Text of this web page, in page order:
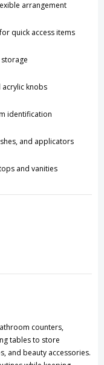
arrangement
quick access items
knobs
identification
and applicators
and vanities
counters,
tables to store
and beauty accessories.